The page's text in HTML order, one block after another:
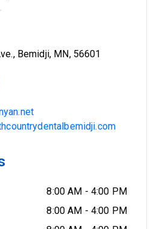
Bemidji, MN, 56601
8:00 AM - 4:00 PM
8:00 AM - 4:00 PM